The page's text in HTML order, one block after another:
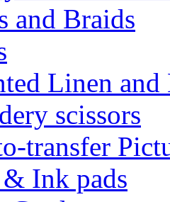
and Braids
Linen and
scissors
transfer
& Ink pads